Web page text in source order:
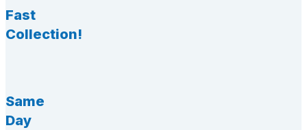
Fast
Collection!
Same
Day